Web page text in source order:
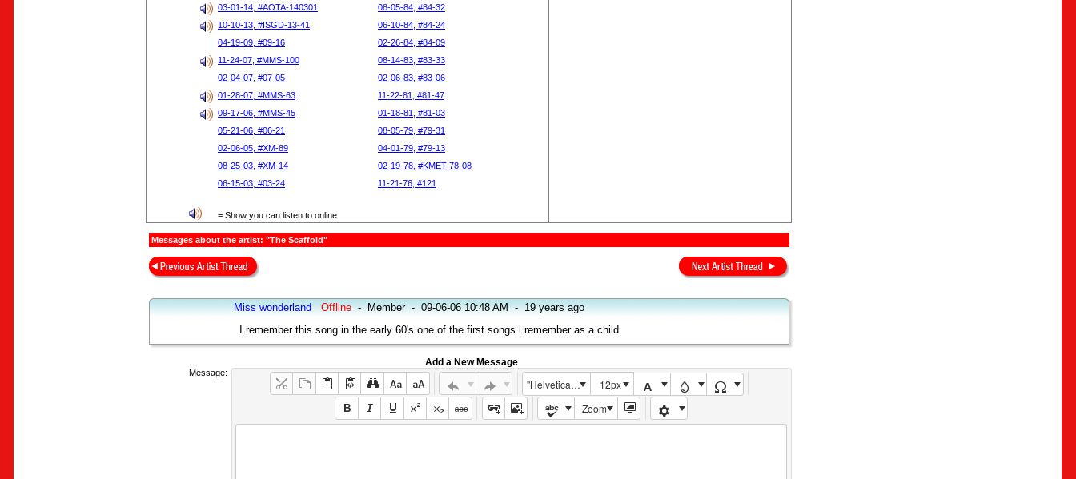
03-01-14, #AOTA-140301
08-05-84, #84-32
10-10-13, #ISGD-13-41
06-10-84, #84-24
04-19-09, #09-16
02-26-84, #84-09
11-24-07, #MMS-100
08-14-83, #83-33
02-04-07, #07-05
02-06-83, #83-06
01-28-07, #MMS-63
11-22-81, #81-47
09-17-06, #MMS-45
01-18-81, #81-03
05-21-06, #06-21
08-05-79, #79-31
02-06-05, #XM-89
04-01-79, #79-13
08-25-03, #XM-14
02-19-78, #KMET-78-08
06-15-03, #03-24
11-21-76, #121
= Show you can listen to online
Messages about the artist: "The Scaffold"
Miss wonderland Offline-Member-09-06-06 10:48 AM-19 years ago
I remember this song in the early 60's one of the first songs i remember as a child
Add a New Message
Message:
"Helvetica Neue", Helvetica, Arial, sans-serif
12px
Zoom